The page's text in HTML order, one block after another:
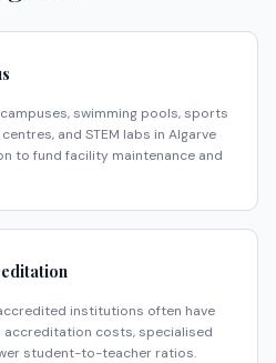
swimming pools, sports
and STEM labs in Algarve
to fund facility maintenance and
institutions often have
costs, specialised
student-to-teacher ratios.